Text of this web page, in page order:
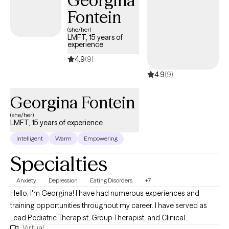
approach but also acknowledge that therapy is an individual
process and needs flexibility in strategies as well.
Fontein
(she/her)
LMFT, 15 years of
experience
4.9(9)
4.9(9)
Georgina Fontein
(she/her)
LMFT, 15 years of experience
Intelligent Warm Empowering
Specialties
Anxiety Depression Eating Disorders +7
Hello, I'm Georgina! I have had numerous experiences and
training opportunities throughout my career. I have served as
Lead Pediatric Therapist, Group Therapist, and Clinical